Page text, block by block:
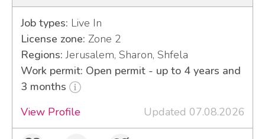
Job types: Live In
License zone: Zone 2
Regions: Jerusalem, Sharon, Shfela
Work permit: Open permit - up to 4 years and
3 months
View Profile
Updated 07.08.2026